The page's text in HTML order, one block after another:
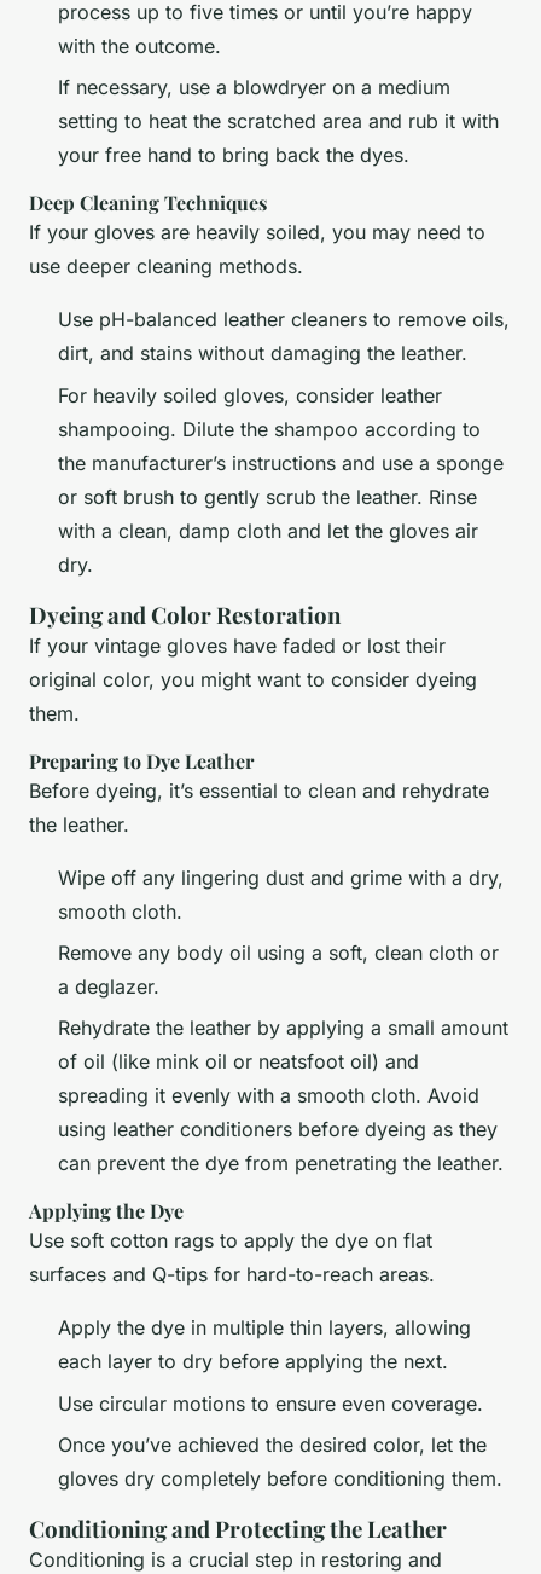
process up to five times or until you’re happy
with the outcome.
If necessary, use a blowdryer on a medium
setting to heat the scratched area and rub it with
your free hand to bring back the dyes.
Deep Cleaning Techniques
If your gloves are heavily soiled, you may need to
use deeper cleaning methods.
Use pH-balanced leather cleaners to remove oils,
dirt, and stains without damaging the leather.
For heavily soiled gloves, consider leather
shampooing. Dilute the shampoo according to
the manufacturer’s instructions and use a sponge
or soft brush to gently scrub the leather. Rinse
with a clean, damp cloth and let the gloves air
dry.
Dyeing and Color Restoration
If your vintage gloves have faded or lost their
original color, you might want to consider dyeing
them.
Preparing to Dye Leather
Before dyeing, it’s essential to clean and rehydrate
the leather.
Wipe off any lingering dust and grime with a dry,
smooth cloth.
Remove any body oil using a soft, clean cloth or
a deglazer.
Rehydrate the leather by applying a small amount
of oil (like mink oil or neatsfoot oil) and
spreading it evenly with a smooth cloth. Avoid
using leather conditioners before dyeing as they
can prevent the dye from penetrating the leather.
Applying the Dye
Use soft cotton rags to apply the dye on flat
surfaces and Q-tips for hard-to-reach areas.
Apply the dye in multiple thin layers, allowing
each layer to dry before applying the next.
Use circular motions to ensure even coverage.
Once you’ve achieved the desired color, let the
gloves dry completely before conditioning them.
Conditioning and Protecting the Leather
Conditioning is a crucial step in restoring and